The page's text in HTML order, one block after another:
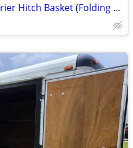
60 x 24 x 15 Steel Cargo Carrier Hitch Basket (Folding 2 in. Shank, 500 lb